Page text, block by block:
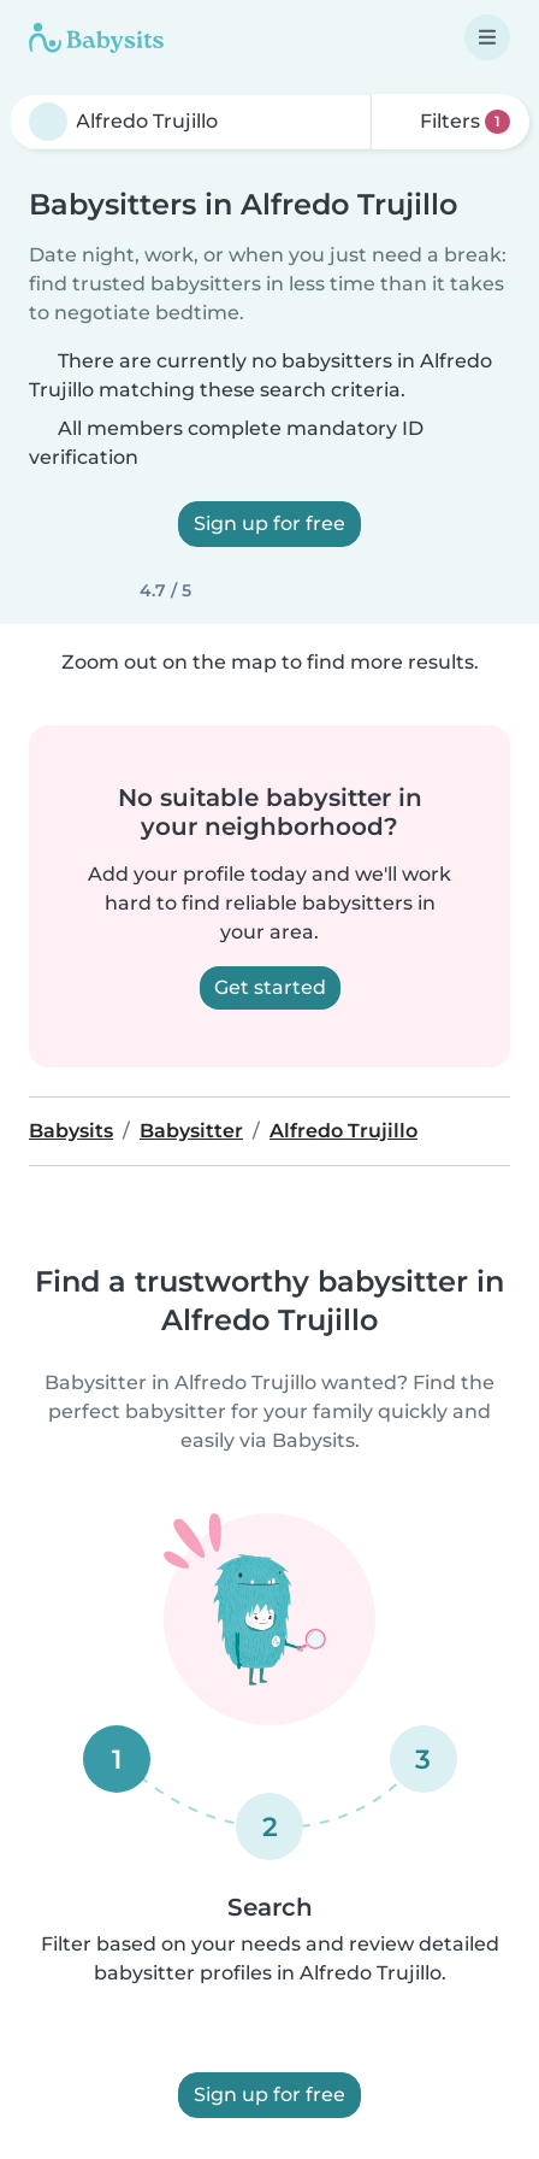
Filters 1
Babysitters in Alfredo Trujillo
Date night, work, or when you just need a break:
find trusted babysitters in less time than it takes
to negotiate bedtime.
There are currently no babysitters in Alfredo
Trujillo matching these search criteria.
All members complete mandatory ID
verification
Sign up for free
4.7 / 5
Zoom out on the map to find more results.
No suitable babysitter in
your neighborhood?
Add your profile today and we'll work
hard to find reliable babysitters in
your area.
Get started
Babysits Babysitter Alfredo Trujillo
Find a trustworthy babysitter in
Alfredo Trujillo
Babysitter in Alfredo Trujillo wanted? Find the
perfect babysitter for your family quickly and
easily via Babysits.
1
2
3
Search
Filter based on your needs and review detailed
babysitter profiles in Alfredo Trujillo.
Sign up for free